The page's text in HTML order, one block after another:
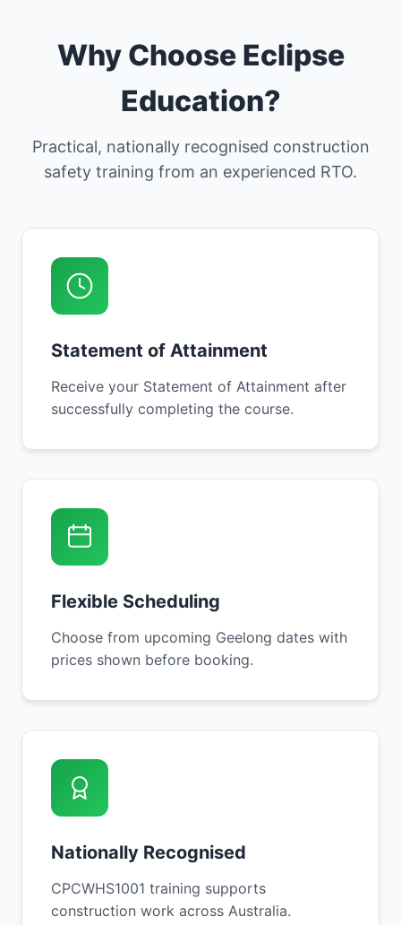
Why Choose Eclipse
Education?
Practical, nationally recognised construction
safety training from an experienced RTO.
Statement of Attainment
Receive your Statement of Attainment after
successfully completing the course.
Flexible Scheduling
Choose from upcoming Geelong dates with
prices shown before booking.
Nationally Recognised
CPCWHS1001 training supports
construction work across Australia.